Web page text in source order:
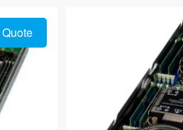
compute density in
Quote